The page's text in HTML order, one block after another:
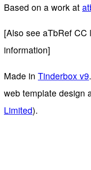
Based on a work at
[Also see aTbRef CC
information]
Made in Tinderbox v9
web template design
Limited).